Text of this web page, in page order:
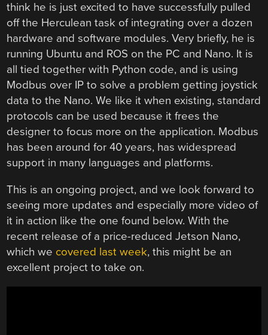
think he is just excited to have successfully pulled
off the Herculean task of integrating over a dozen
hardware and software modules. Very briefly, he is
running Ubuntu and ROS on the PC and Nano. It is
all tied together with Python code, and is using
Modbus over IP to solve a problem getting joystick
data to the Nano. We like it when existing, standard
protocols can be used because it frees the
designer to focus more on the application. Modbus
has been around for 40 years, has widespread
support in many languages and platforms.
This is an ongoing project, and we look forward to
seeing more updates and especially more video of
it in action like the one found below. With the
recent release of a price-reduced Jetson Nano,
which we covered last week, this might be an
excellent project to take on.